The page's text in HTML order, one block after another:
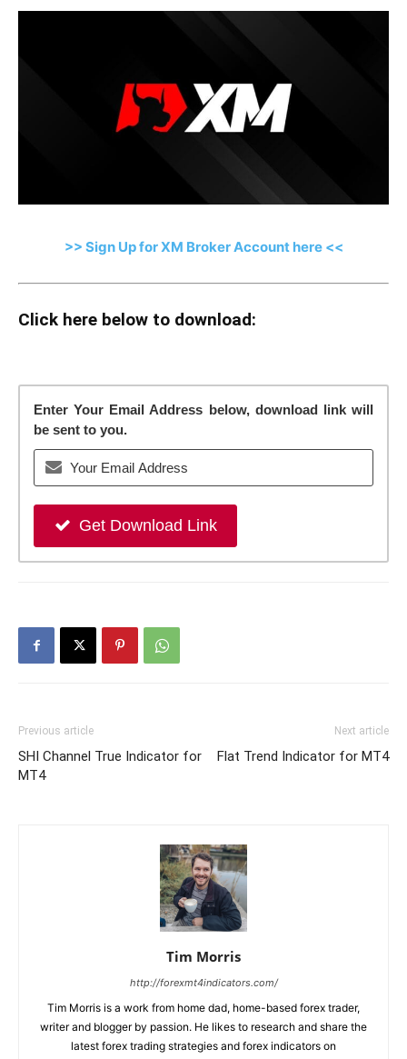
>> Sign Up for XM Broker Account here <<
Click here below to download:
Enter Your Email Address below, download link will
be sent to you.
Get Download Link
Previous article
SHI Channel True Indicator for
MT4
Next article
Flat Trend Indicator for MT4
Tim Morris
http://forexmt4indicators.com/
Tim Morris is a work from home dad, home-based forex trader,
writer and blogger by passion. He likes to research and share the
latest forex trading strategies and forex indicators on